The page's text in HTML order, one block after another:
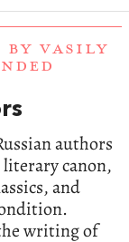
BY VASILY
authors
canon,
and
writing of